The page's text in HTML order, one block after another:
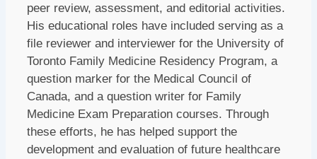
peer review, assessment, and editorial activities.
His educational roles have included serving as a
file reviewer and interviewer for the University of
Toronto Family Medicine Residency Program, a
question marker for the Medical Council of
Canada, and a question writer for Family
Medicine Exam Preparation courses. Through
these efforts, he has helped support the
development and evaluation of future healthcare